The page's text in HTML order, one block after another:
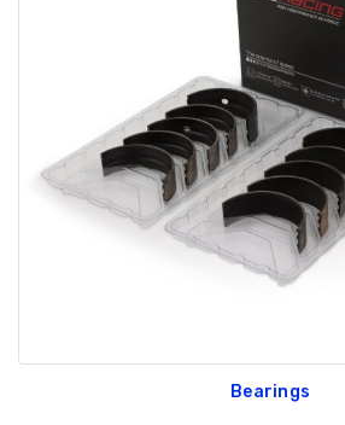
GT350 Customized
$20.00
Bearings